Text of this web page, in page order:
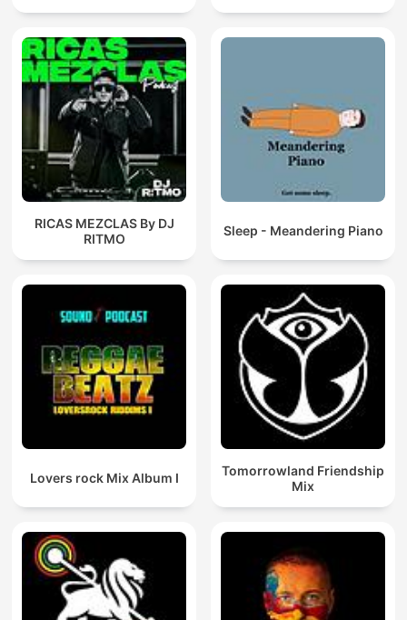
RICAS MEZCLAS By DJ
RITMO
Sleep - Meandering Piano
Lovers rock Mix Album I
Tomorrowland Friendship
Mix